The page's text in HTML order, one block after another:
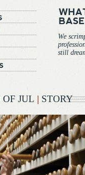
We
still
OF JUL | STORY